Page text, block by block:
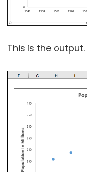
This is the output.